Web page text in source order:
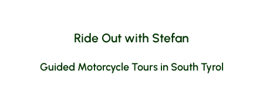
Ride Out with Stefan
Guided Motorcycle Tours in South Tyrol